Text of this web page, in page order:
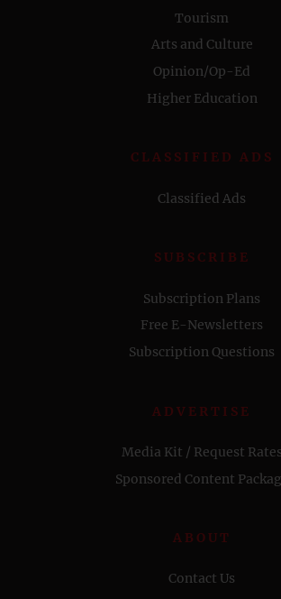
Tourism
Arts and Culture
Opinion/Op-Ed
Higher Education
CLASSIFIED ADS
Classified Ads
SUBSCRIBE
Subscription Plans
Free E-Newsletters
Subscription Questions
ADVERTISE
Media Kit / Request Rates
Sponsored Content
ABOUT
Contact Us